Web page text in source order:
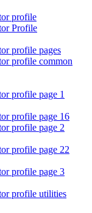
profile
Profile
profile pages
profile common
profile page 1
profile page 16
profile page 2
profile page 22
profile page 3
profile utilities